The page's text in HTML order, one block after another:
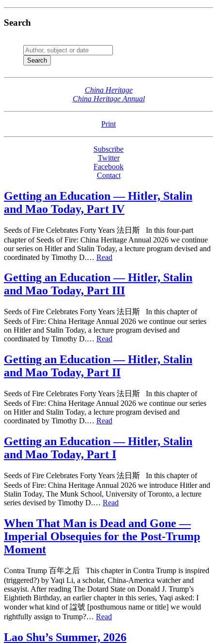
Search
China Heritage
China Heritage Annual
Print
Subscribe
Twitter
Facebook
Contact
Getting an Education — Hitler, Stalin
and Mao Today, Part IV
Seeds of Fire Celebrates Forty Years 法日斯 In this four-part
chapter of Seeds of Fire: China Heritage Annual 2026 we continue
our series on Hitler and Stalin Today, a lecture program devised and
coordinated by Timothy D.… Read
Getting an Education — Hitler, Stalin
and Mao Today, Part III
Seeds of Fire Celebrates Forty Years 法日斯 In this chapter of
Seeds of Fire: China Heritage Annual 2026 we continue our series
on Hitler and Stalin Today, a lecture program devised and
coordinated by Timothy D.… Read
Getting an Education — Hitler, Stalin
and Mao Today, Part II
Seeds of Fire Celebrates Forty Years 法日斯 In this chapter of
Seeds of Fire: China Heritage Annual 2026 we continue our series
on Hitler and Stalin Today, a lecture program devised and
coordinated by Timothy D.… Read
Getting an Education — Hitler, Stalin
and Mao Today, Part I
Seeds of Fire Celebrates Forty Years 法日斯 In this chapter of
Seeds of Fire: China Heritage Annual 2026 we introduce Hitler and
Stalin Today, The Munk School, University of Toronto, a lecture
series devised by Timothy D.… Read
When That Man is Dead and Gone —
Imperial Obsequies for the Post-Trump
Moment
Contra Trump 百年之后 This chapter in Contra Trump is inspired
(triggered?) by Yaqi Li, a scholar, China-America watcher and
essayist. After reading The Dotard State on Donald J. Trump’s
Eightieth Birthday, an earlier chapter in this series, Yaqi asked: I
wonder what kind of 諡號 [posthumous name or title] we would
rightfully assign to Trump?… Read
Lao Shu’s Summer, 2026